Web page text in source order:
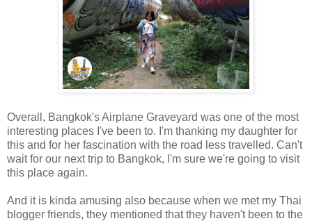
Overall, Bangkok's Airplane Graveyard was one of the most
interesting places I've been to. I'm thanking my daughter for
this and for her fascination with the road less travelled. Can't
wait for our next trip to Bangkok, I'm sure we're going to visit
this place again.
And it is kinda amusing also because when we met my Thai
blogger friends, they mentioned that they haven't been to the